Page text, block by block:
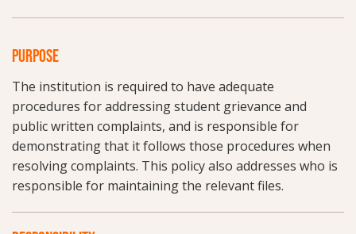
PURPOSE
The institution is required to have adequate
procedures for addressing student grievance and
public written complaints, and is responsible for
demonstrating that it follows those procedures when
resolving complaints. This policy also addresses who is
responsible for maintaining the relevant files.